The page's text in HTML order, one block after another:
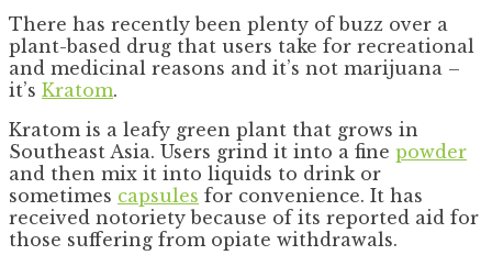
There has recently been plenty of buzz over a
plant-based drug that users take for recreational
and medicinal reasons and it’s not marijuana –
it’s Kratom.
Kratom is a leafy green plant that grows in
Southeast Asia. Users grind it into a fine powder
and then mix it into liquids to drink or
sometimes capsules for convenience. It has
received notoriety because of its reported aid for
those suffering from opiate withdrawals.